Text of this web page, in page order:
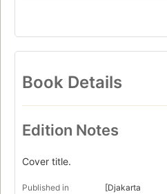
Book Details
Edition Notes
Cover title.
Published in [Djakarta